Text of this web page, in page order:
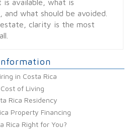
available, what is
and what should be avoided.
estate, clarity is the most
in Costa Rica
Cost of Living
Rica Residency
Property Financing
Rica Right for You?